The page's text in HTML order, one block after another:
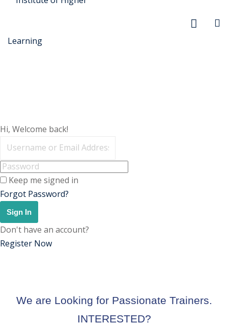
Hi, Welcome back!
Keep me signed in
Forgot Password?
Sign In
Don't have an account?
Register Now
We are Looking for Passionate Trainers.
INTERESTED?